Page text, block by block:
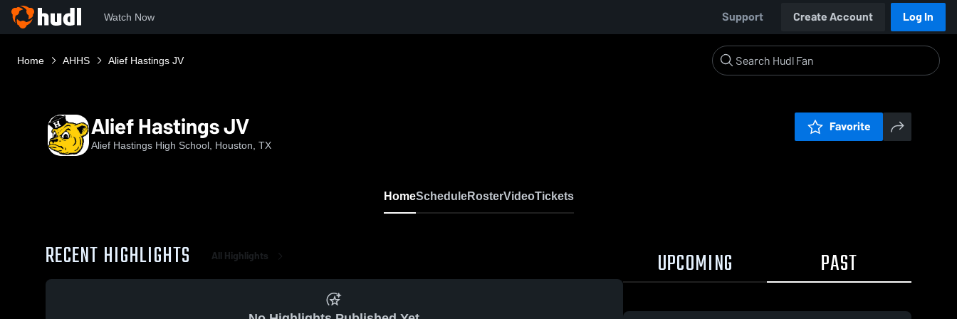
Watch Now Support Create Account Log In
Home AHHS Alief Hastings JV
Alief Hastings JV
Alief Hastings High School, Houston, TX
Favorite
HomeScheduleRosterVideoTickets
RECENT HIGHLIGHTS All Highlights UPCOMING PAST